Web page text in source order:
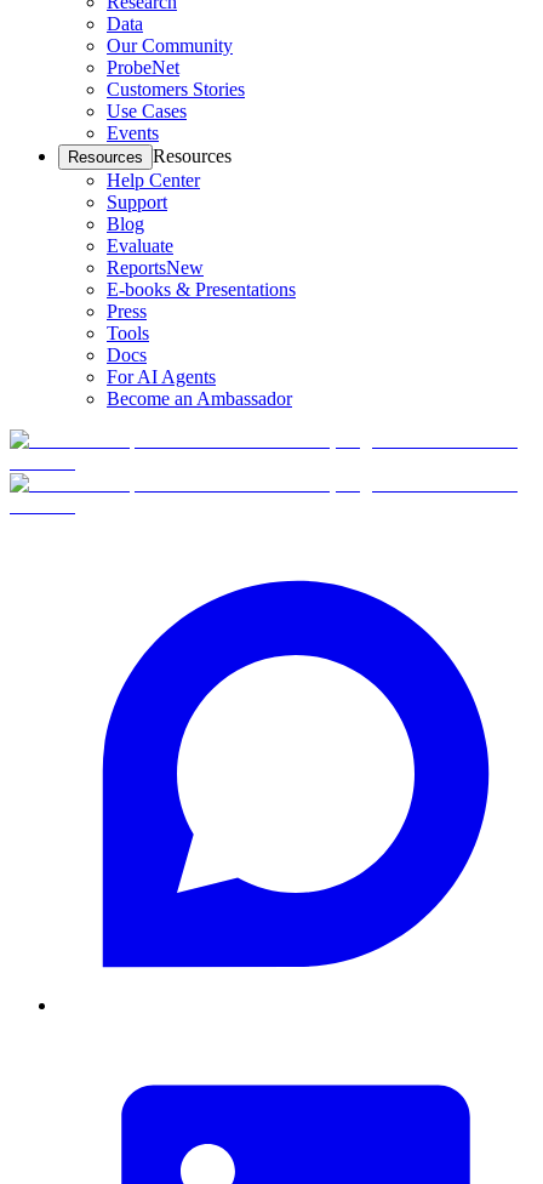
Data
Our Community
ProbeNet
Customers Stories
Use Cases
Events
Resources Resources
Help Center
Support
Blog
Evaluate
ReportsNew
E-books & Presentations
Press
Tools
Docs
For AI Agents
Become an Ambassador